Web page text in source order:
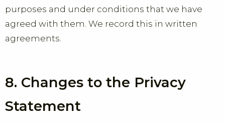
purposes and under conditions that we have
agreed with them. We record this in written
agreements.
8. Changes to the Privacy
Statement